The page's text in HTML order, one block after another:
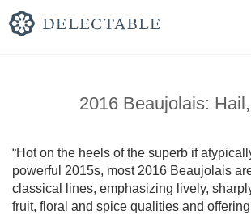
2016 Beaujolais:
“Hot on the heels of the superb if
powerful 2015s, most 2016 Beaujolais
classical lines, emphasizing lively,
fruit, floral and spice qualities and